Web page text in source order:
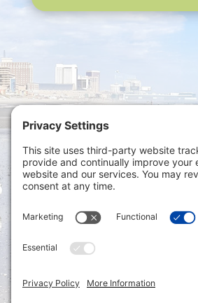
Privacy Settings
Policy|Privacy Policy|
ONLINE PAYMENTS via
Accounting